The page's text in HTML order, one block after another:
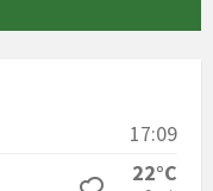
17:09
22°C